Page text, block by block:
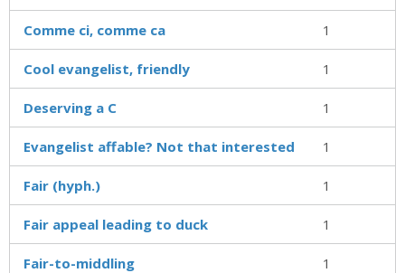
Comme ci, comme ca 1
Cool evangelist, friendly 1
Deserving a C 1
Evangelist affable? Not that interested 1
Fair (hyph.) 1
Fair appeal leading to duck 1
Fair-to-middling 1